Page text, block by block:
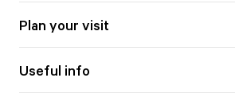
Plan your visit
Useful info